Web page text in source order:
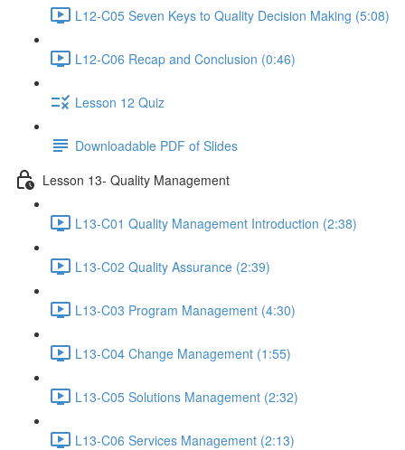
L12-C05 Seven Keys to Quality Decision Making (5:08)
L12-C06 Recap and Conclusion (0:46)
Lesson 12 Quiz
Downloadable PDF of Slides
Lesson 13- Quality Management
L13-C01 Quality Management Introduction (2:38)
L13-C02 Quality Assurance (2:39)
L13-C03 Program Management (4:30)
L13-C04 Change Management (1:55)
L13-C05 Solutions Management (2:32)
L13-C06 Services Management (2:13)